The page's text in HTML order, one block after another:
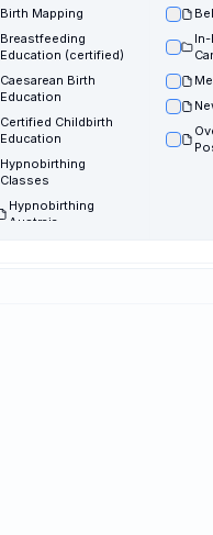
Birth Mapping
Breastfeeding
Education (certified)
Caesarean Birth
Education
Certified Childbirth
Education
Hypnobirthing
Classes
Hypnobirthing
Austraia